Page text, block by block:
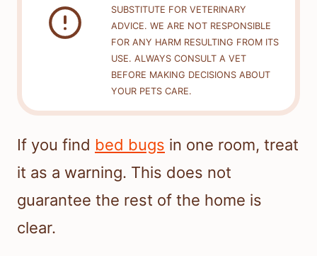
SUBSTITUTE FOR VETERINARY
ADVICE. WE ARE NOT RESPONSIBLE
FOR ANY HARM RESULTING FROM ITS
USE. ALWAYS CONSULT A VET
BEFORE MAKING DECISIONS ABOUT
YOUR PETS CARE.
If you find bed bugs in one room, treat
it as a warning. This does not
guarantee the rest of the home is
clear.